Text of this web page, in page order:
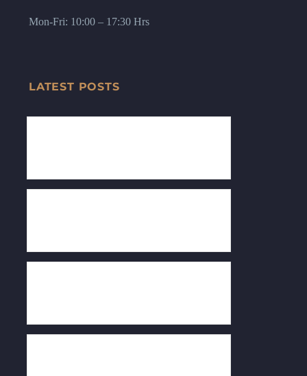
Mon-Fri: 10:00 – 17:30 Hrs
LATEST POSTS